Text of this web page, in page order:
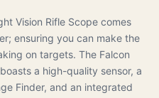
Vision Rifle Scope comes
ensuring you can make the
on targets. The Falcon
a high-quality sensor, a
Finder, and an integrated